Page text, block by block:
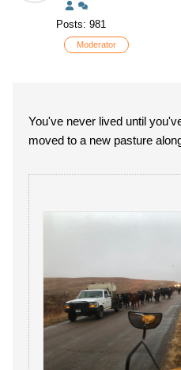
Posts: 981
Moderator
You've never lived until
moved to a new pasture